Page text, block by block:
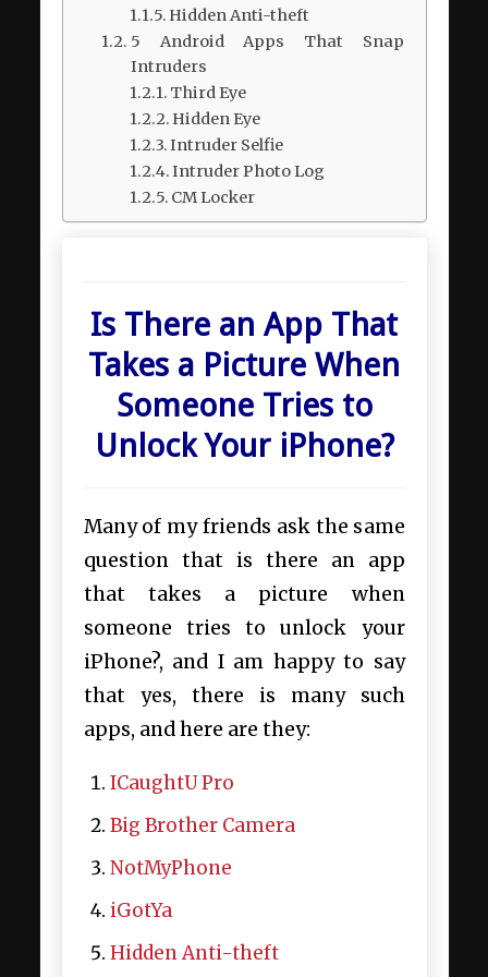
Hidden Anti-theft
5 Android Apps That Snap
Intruders
Third Eye
Hidden Eye
Intruder Selfie
Intruder Photo Log
CM Locker
Is There an App That
Takes a Picture When
Someone Tries to
Unlock Your iPhone?
Many of my friends ask the same
question that is there an app
that takes a picture when
someone tries to unlock your
iPhone?, and I am happy to say
that yes, there is many such
apps, and here are they:
ICaughtU Pro
Big Brother Camera
NotMyPhone
iGotYa
Hidden Anti-theft